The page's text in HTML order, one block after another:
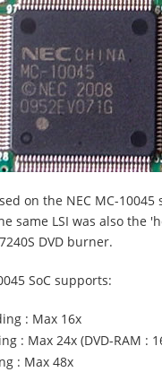
on the NEC MC-10045
same LSI was also the
DVD burner.
SoC supports:
: Max 16x
: Max 24x (DVD-RAM :
: Max 48x